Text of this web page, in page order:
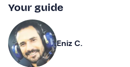
Your guide
Eniz C.